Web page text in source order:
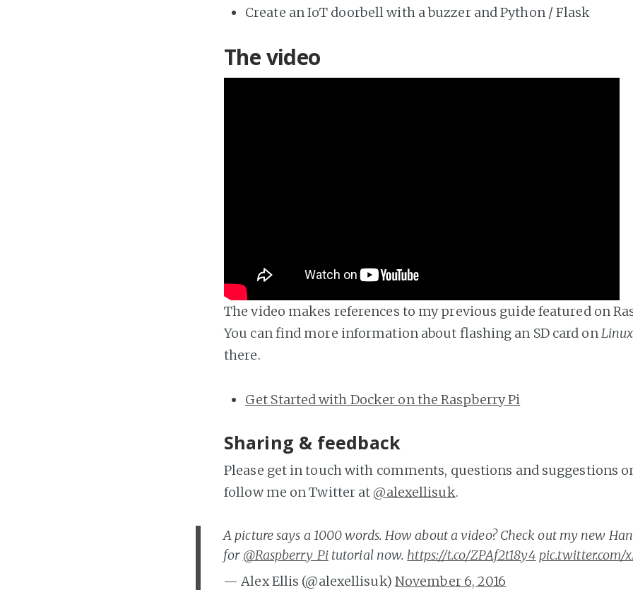
Create an IoT doorbell with a buzzer and Python / Flask
The video
The video makes references to my previous guide featured on
You can find more information about flashing an SD card onLinux
there.
Get Started with Docker on the Raspberry Pi
Sharing & feedback
Please get in touch with comments, questions and suggestions
follow me on Twitter at @alexellisuk.
A picture says a 1000 words. How about a video? Check out my new
for @Raspberry_Pitutorial now. https://t.co/ZPAf2t18y4 pic.twitter.com/
— Alex Ellis (@alexellisuk) November 6, 2016